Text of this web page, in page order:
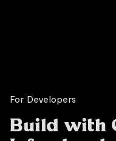
For Developers
Build with